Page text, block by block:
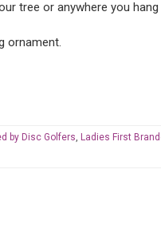
tree or anywhere you
ornament.
by Disc Golfers, Ladies First